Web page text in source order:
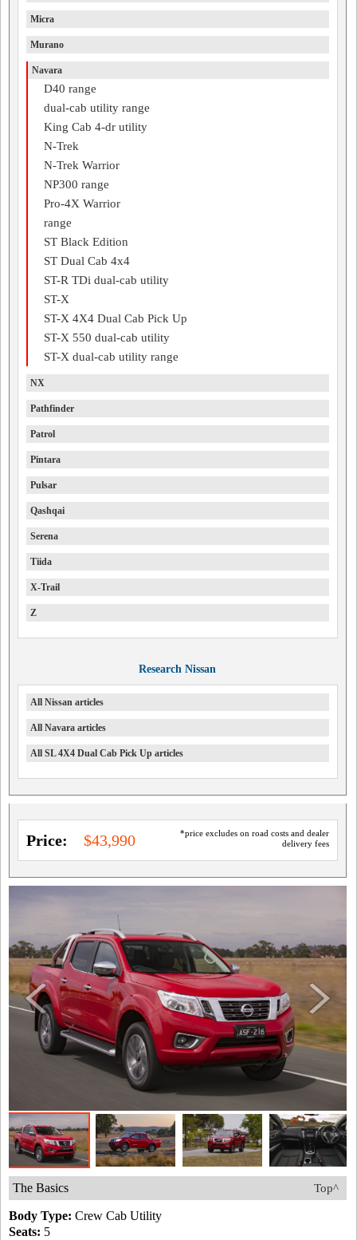
Micra
Murano
Navara
D40 range
dual-cab utility range
King Cab 4-dr utility
N-Trek
N-Trek Warrior
NP300 range
Pro-4X Warrior
range
ST Black Edition
ST Dual Cab 4x4
ST-R TDi dual-cab utility
ST-X
ST-X 4X4 Dual Cab Pick Up
ST-X 550 dual-cab utility
ST-X dual-cab utility range
NX
Pathfinder
Patrol
Pintara
Pulsar
Qashqai
Serena
Tiida
X-Trail
Z
Research Nissan
All Nissan articles
All Navara articles
All SL 4X4 Dual Cab Pick Up articles
*price excludes on road costs and dealer
delivery fees
Price: $43,990
Top^
The Basics
Body Type: Crew Cab Utility
Seats: 5